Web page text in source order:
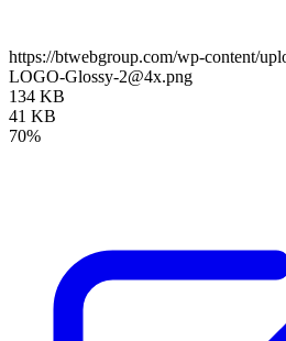
https://btwebgroup.com/wp-content/
LOGO-Glossy-2@4x.png
134 KB
41 KB
70%